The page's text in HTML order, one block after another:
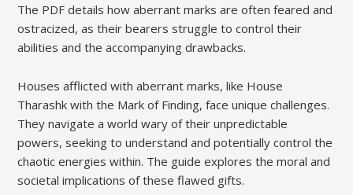
The PDF details how aberrant marks are often feared and
ostracized, as their bearers struggle to control their
abilities and the accompanying drawbacks.
Houses afflicted with aberrant marks, like House
Tharashk with the Mark of Finding, face unique challenges.
They navigate a world wary of their unpredictable
powers, seeking to understand and potentially control the
chaotic energies within. The guide explores the moral and
societal implications of these flawed gifts.